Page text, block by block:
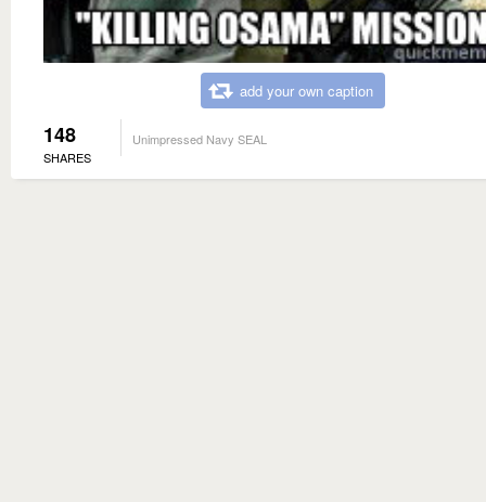
add your own caption
148
SHARES
Unimpressed Navy SEAL